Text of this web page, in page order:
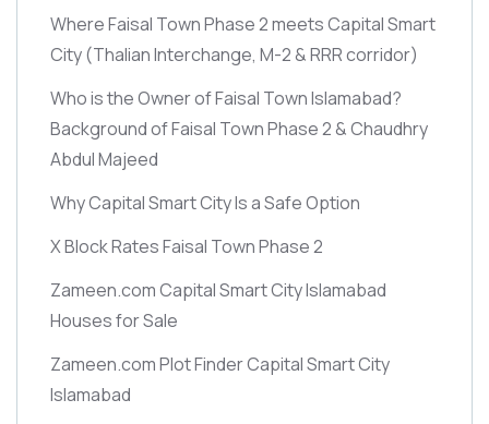
Where Faisal Town Phase 2 meets Capital Smart
City(Thalian Interchange, M-2 & RRR corridor)
Who is the Owner of Faisal Town Islamabad?
Background of Faisal Town Phase 2 & Chaudhry
Abdul Majeed
Why Capital Smart City Is a Safe Option
X Block Rates Faisal Town Phase 2
Zameen.com Capital Smart City Islamabad
Houses for Sale
Zameen.com Plot Finder Capital Smart City
Islamabad